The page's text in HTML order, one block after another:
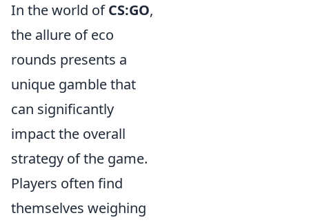
In the world ofCS:GO,
the allure of eco
rounds presents a
unique gamble that
can significantly
impact the overall
strategy of the game.
Players often find
themselves weighing